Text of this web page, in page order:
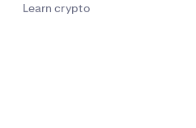
Learn crypto